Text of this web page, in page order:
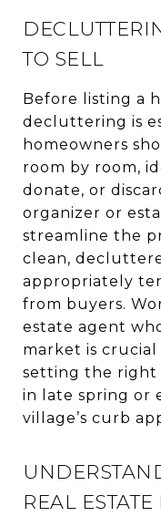
TO SELL
Before listing a
decluttering is
homeowners
room by room,
donate, or
organizer or
streamline the
clean,
appropriately
from buyers.
estate agent
market is
setting the right
in late spring or
village’s curb
REAL